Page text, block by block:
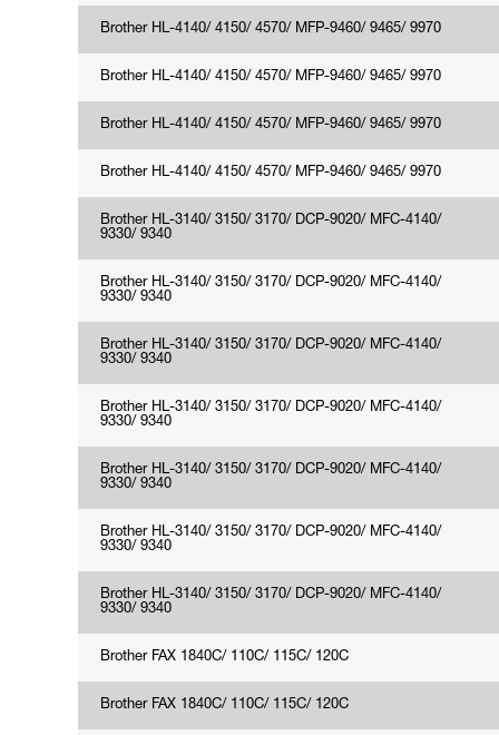
Brother HL-4140/ 4150/ 4570/ MFP-9460/ 9465/ 9970
Brother HL-4140/ 4150/ 4570/ MFP-9460/ 9465/ 9970
Brother HL-4140/ 4150/ 4570/ MFP-9460/ 9465/ 9970
Brother HL-4140/ 4150/ 4570/ MFP-9460/ 9465/ 9970
Brother HL-3140/ 3150/ 3170/ DCP-9020/ MFC-4140/
9330/ 9340
Brother HL-3140/ 3150/ 3170/ DCP-9020/ MFC-4140/
9330/ 9340
Brother HL-3140/ 3150/ 3170/ DCP-9020/ MFC-4140/
9330/ 9340
Brother HL-3140/ 3150/ 3170/ DCP-9020/ MFC-4140/
9330/ 9340
Brother HL-3140/ 3150/ 3170/ DCP-9020/ MFC-4140/
9330/ 9340
Brother HL-3140/ 3150/ 3170/ DCP-9020/ MFC-4140/
9330/ 9340
Brother HL-3140/ 3150/ 3170/ DCP-9020/ MFC-4140/
9330/ 9340
Brother FAX 1840C/ 110C/ 115C/ 120C
Brother FAX 1840C/ 110C/ 115C/ 120C